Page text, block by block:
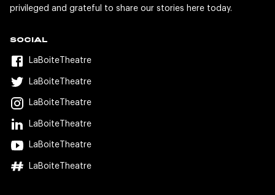
privileged and grateful to share our stories here today.
SOCIAL
LaBoiteTheatre
LaBoiteTheatre
LaBoiteTheatre
LaBoiteTheatre
LaBoiteTheatre
LaBoiteTheatre